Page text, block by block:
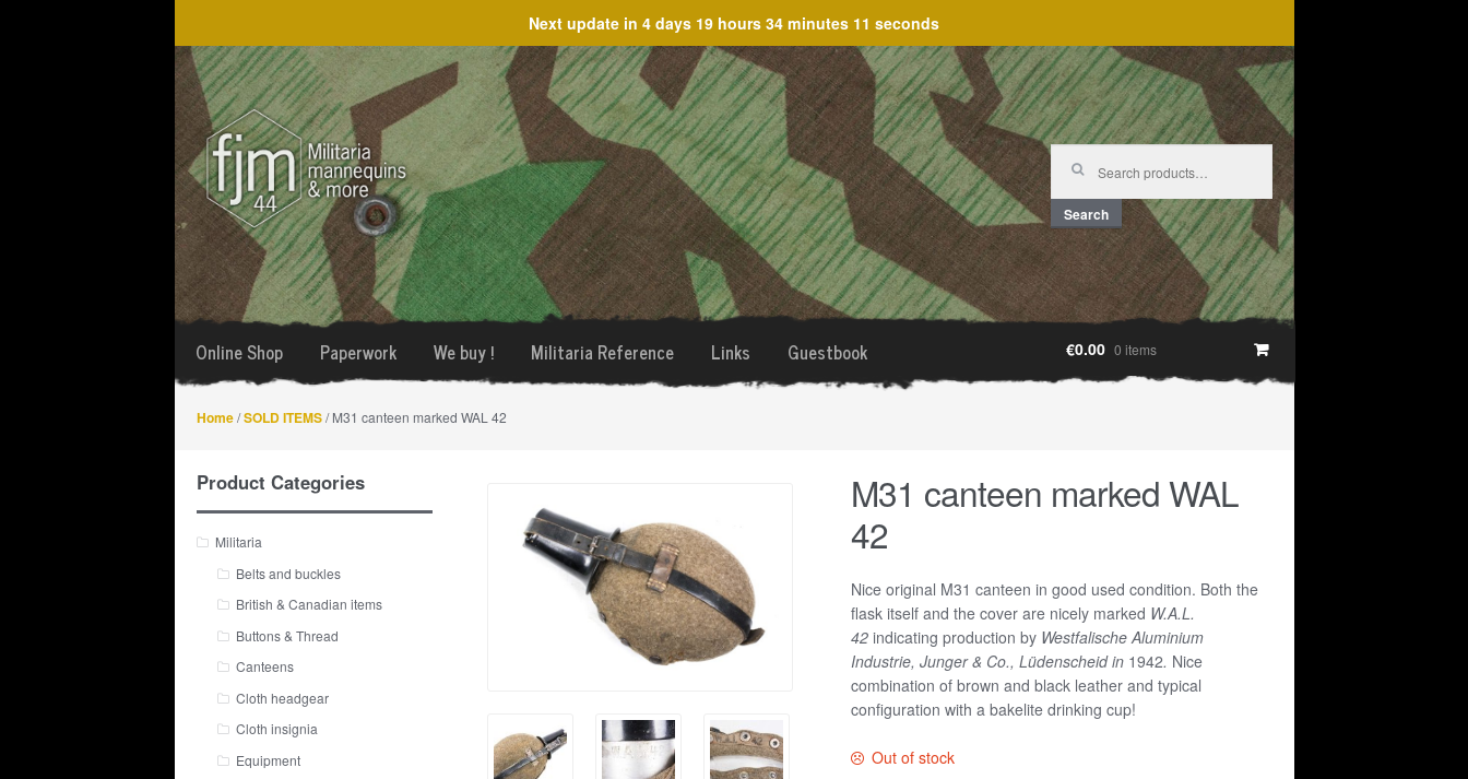
Next update in 4 days 19 hours 34 minutes 11 seconds
Skip
to
navigation
Skip
to
content
Search
for:
Search
Online Shop Paperwork We buy ! Militaria Reference Links Guestbook €0.00 0 items
Home/SOLD ITEMS/ M31 canteen marked WAL 42
M31 canteen marked WAL
42
Nice original M31 canteen in good used condition. Both the
flask itself and the cover are nicely marked W.A.L.
42indicating production by Westfalische Aluminium
Industrie, Junger & Co., Lüdenscheid in 1942. Nice
combination of brown and black leather and typical
configuration with a bakelite drinking cup!
Out of stock
Product Categories
Militaria
Belts and buckles
British & Canadian items
Buttons & Thread
Canteens
Cloth headgear
Cloth insignia
Equipment